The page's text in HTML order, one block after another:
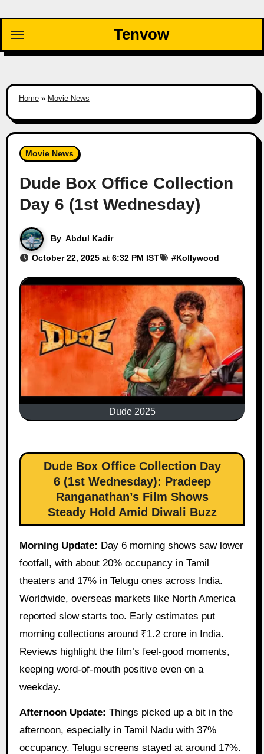
content
Tenvow
Home» Movie News
Movie News
Dude Box Office Collection
Day 6 (1st Wednesday)
By Abdul Kadir
October 22, 2025 at 6:32 PM IST #Kollywood
Dude 2025
Dude Box Office Collection Day
6 (1st Wednesday): Pradeep
Ranganathan’s Film Shows
Steady Hold Amid Diwali Buzz
Morning Update: Day 6 morning shows saw lower
footfall, with about 20% occupancy in Tamil
theaters and 17% in Telugu ones across India.
Worldwide, overseas markets like North America
reported slow starts too. Early estimates put
morning collections around ₹1.2 crore in India.
Reviews highlight the film’s feel-good moments,
keeping word-of-mouth positive even on a
weekday.
Afternoon Update: Things picked up a bit in the
afternoon, especially in Tamil Nadu with 37%
occupancy. Telugu screens stayed at around 17%.